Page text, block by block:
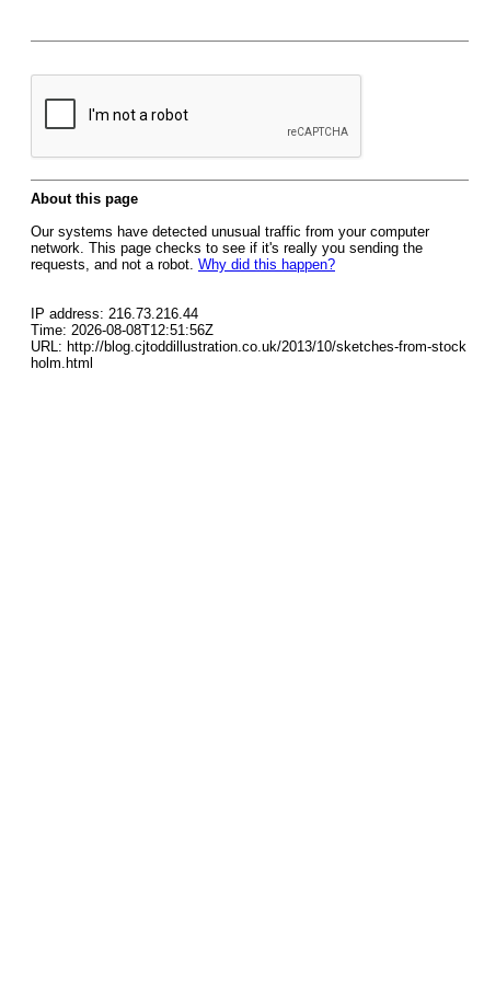
About this page
Our systems have detected unusual traffic from your computer
network. This page checks to see if it's really you sending the
requests, and not a robot. Why did this happen?
IP address: 216.73.216.44
Time: 2026-08-08T12:51:56Z
URL: http://blog.cjtoddillustration.co.uk/2013/10/sketches-from-stock
holm.html